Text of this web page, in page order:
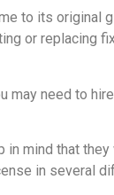
to its original
or replacing
need to
mind that
in several